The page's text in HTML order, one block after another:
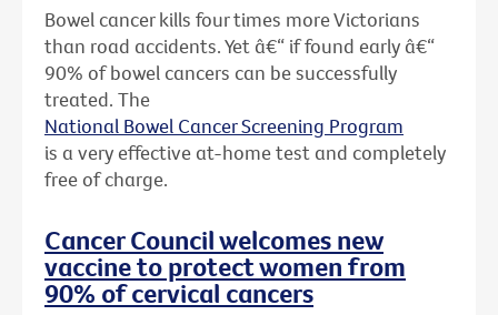
Bowel cancer kills four times more Victorians
than road accidents. Yet â€“ if found early â€“
90% of bowel cancers can be successfully
treated. The
National Bowel Cancer Screening Program
is a very effective at-home test and completely
free of charge.
Cancer Council welcomes new
vaccine to protect women from
90% of cervical cancers